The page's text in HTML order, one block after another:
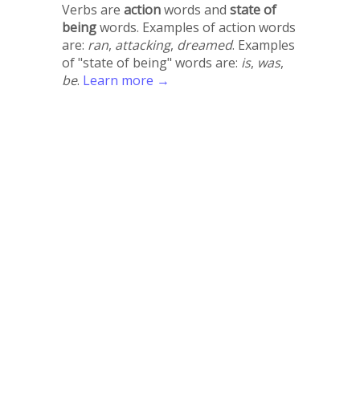
Verbs are actionwords and state of
beingwords. Examples of action words
are: ran, attacking, dreamed. Examples
of "state of being" words are: is, was,
be. Learn more →